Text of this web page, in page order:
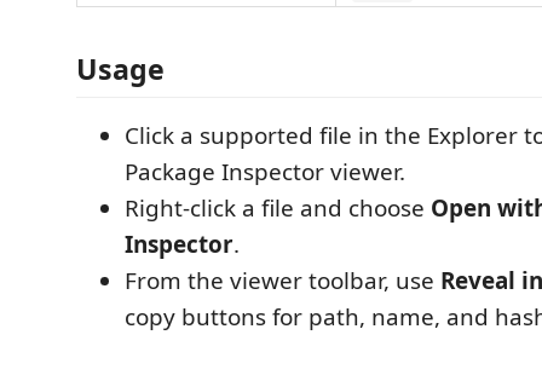
Usage
Click a supported file in the Explorer
Package Inspector viewer.
Right-click a file and choose Open
Inspector.
From the viewer toolbar, use Reveal
copy buttons for path, name, and